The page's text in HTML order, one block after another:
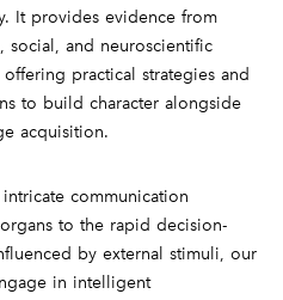
It provides evidence from
social, and neuroscientific
practical strategies and
to build character alongside
acquisition.
communication
to the rapid decision-
by external stimuli, our
in intelligent